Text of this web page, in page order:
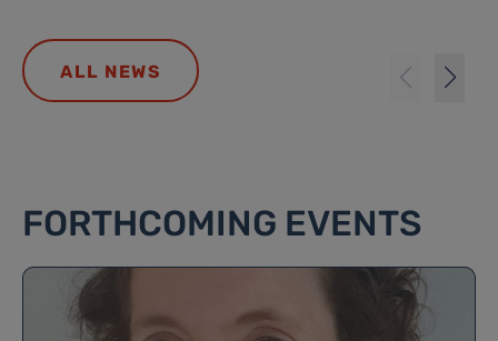
ALL NEWS
FORTHCOMING EVENTS